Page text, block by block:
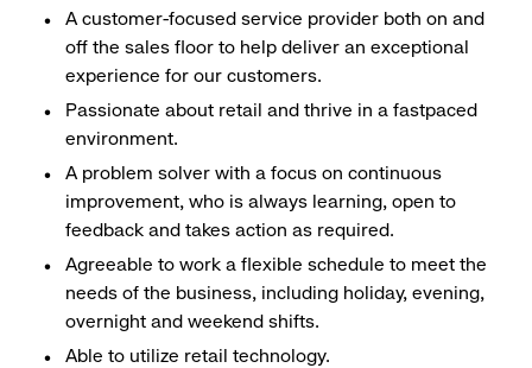
A customer-focused service provider both on and
off the sales floor to help deliver an exceptional
experience for our customers.
Passionate about retail and thrive in a fastpaced
environment.
A problem solver with a focus on continuous
improvement, who is always learning, open to
feedback and takes action as required.
Agreeable to work a flexible schedule to meet the
needs of the business, including holiday, evening,
overnight and weekend shifts.
Able to utilize retail technology.